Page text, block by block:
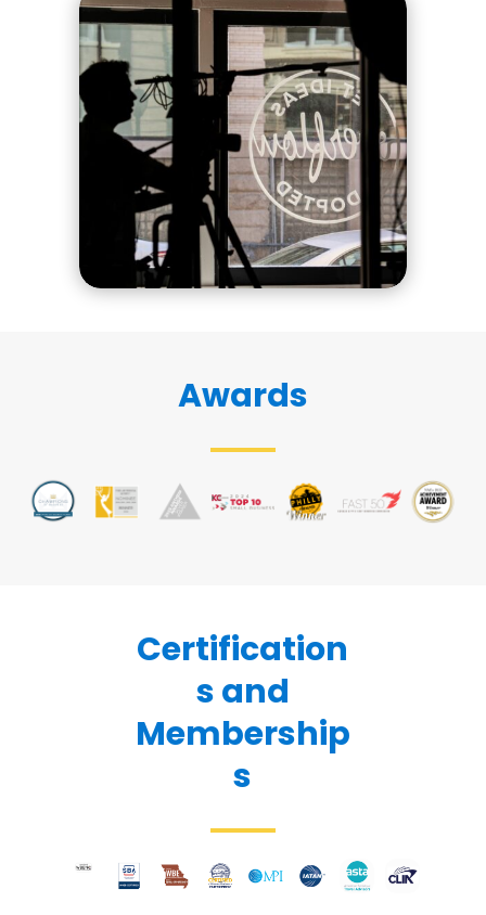
Awards
Certification
s and
Membership
s